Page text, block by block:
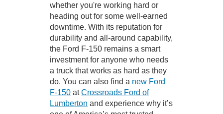
whether you're working hard or
heading out for some well-earned
downtime. With its reputation for
durability and all-around capability,
the Ford F-150 remains a smart
investment for anyone who needs
a truck that works as hard as they
do. You can also find a new Ford
F-150 atCrossroads Ford of
Lumberton and experience why it’s